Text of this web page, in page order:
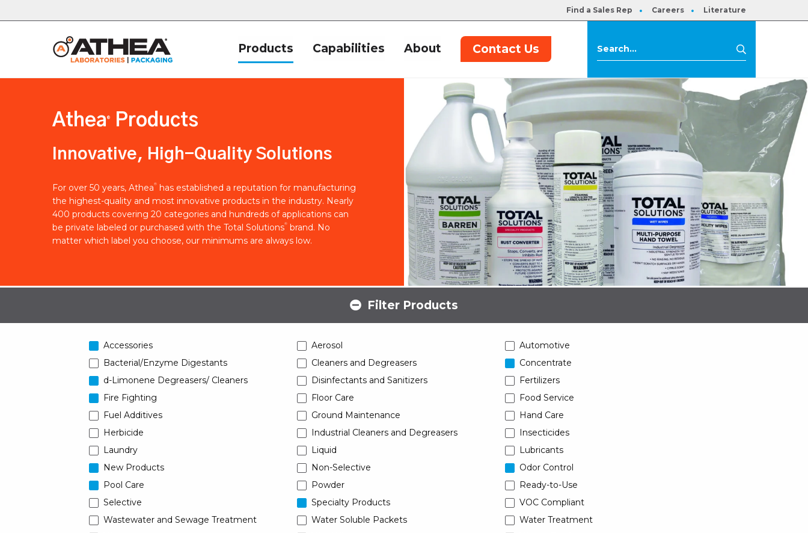
Find a Sales Rep Careers Literature
Products Capabilities About Contact Us
Athea ® Products
Innovative, High-Quality Solutions
For over 50 years, Athea®
has established a reputation for manufacturing
the highest-quality and most innovative products in the industry. Nearly
400 products covering 20 categories and hundreds of applications can
be private labeled or purchased with the Total Solutions®
brand. No
matter which label you choose, our minimums are always low.
Filter Products
Accessories Aerosol
Automotive
Bacterial/Enzyme Digestants
Cleaners and Degreasers
Concentrate
d-Limonene Degreasers/ Cleaners
Disinfectants and Sanitizers
Fertilizers
Fire Fighting
Floor Care
Food Service
Fuel Additives
Ground Maintenance
Hand Care
Herbicide
Industrial Cleaners and Degreasers
Insecticides
Laundry
Liquid
Lubricants
New Products
Non-Selective
Odor Control
Pool Care
Powder
Ready-to-Use
Selective
Specialty Products
VOC Compliant
Wastewater and Sewage Treatment
Water Soluble Packets
Water Treatment